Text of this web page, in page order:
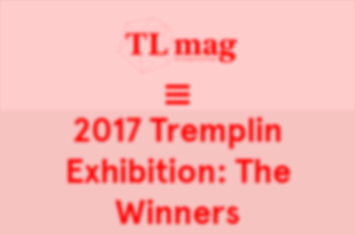
2017 Tremplin
Exhibition: The
Winners